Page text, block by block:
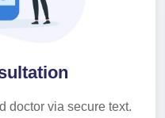
doctor via secure text.